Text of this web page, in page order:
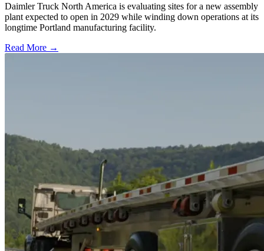
Daimler Truck North America is evaluating sites for a new assembly
plant expected to open in 2029 while winding down operations at its
longtime Portland manufacturing facility.
Read More →